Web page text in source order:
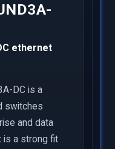
ethernet
DC is a
switches
and data
is a strong fit